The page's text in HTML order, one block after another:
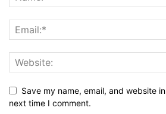
Save my name, email, and website
next time I comment.